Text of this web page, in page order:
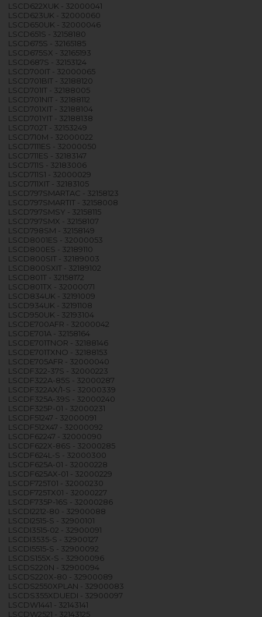
LSCD622XUK - 32000041
LSCD623UK - 32000060
LSCD650UK - 32000046
LSCD651S - 32158180
LSCD675S - 32165185
LSCD675SX - 32165193
LSCD687S - 32153124
LSCD700IT - 32000065
LSCD701BIT - 32188120
LSCD701IT - 32188005
LSCD701NIT - 32188112
LSCD701XIT - 32188104
LSCD701YIT - 32188138
LSCD702T - 32153249
LSCD710M - 32000022
LSCD7111ES - 32000050
LSCD711ES - 32183147
LSCD711S - 32183006
LSCD711S1 - 32000029
LSCD711XIT - 32183105
LSCD797SMARTAC - 32158123
LSCD797SMARTIT - 32158008
LSCD797SMSY - 32158115
LSCD797SMX - 32158107
LSCD798SM - 32158149
LSCD8001ES - 32000053
LSCD800ES - 32189110
LSCD800SIT - 32189003
LSCD800SXIT - 32189102
LSCD801T - 32158172
LSCD801TX - 32000071
LSCD834UK - 32191009
LSCD934UK - 32191108
LSCD950UK - 32193104
LSCDE700AFR - 32000042
LSCDE701A - 32158164
LSCDE701TNOR - 32188146
LSCDE701TXNO - 32188153
LSCDE705AFR - 32000040
LSCDF322-37S - 32000223
LSCDF322A-85S - 32000287
LSCDF322AX/1-S - 32000339
LSCDF325A-39S - 32000240
LSCDF325P-01 - 32000231
LSCDF51247 - 32000091
LSCDF512X47 - 32000092
LSCDF62247 - 32000090
LSCDF622X-86S - 32000285
LSCDF624L-S - 32000300
LSCDF625A-01 - 32000228
LSCDF625AX-01 - 32000229
LSCDF725T01 - 32000230
LSCDF725TX01 - 32000227
LSCDF735P-16S - 32000286
LSCDI2212-80 - 32900088
LSCDI2515-S - 32900101
LSCDI3515-02 - 32900091
LSCDI3535-S - 32900127
LSCDI5515-S - 32900092
LSCDS155X-S - 32900096
LSCDS220N - 32900094
LSCDS220X-80 - 32900089
LSCDS2550XPLAN - 32900083
LSCDS355XDUEDI - 32900097
LSCDW1441 - 32143141
LSCDW2521 - 32143125